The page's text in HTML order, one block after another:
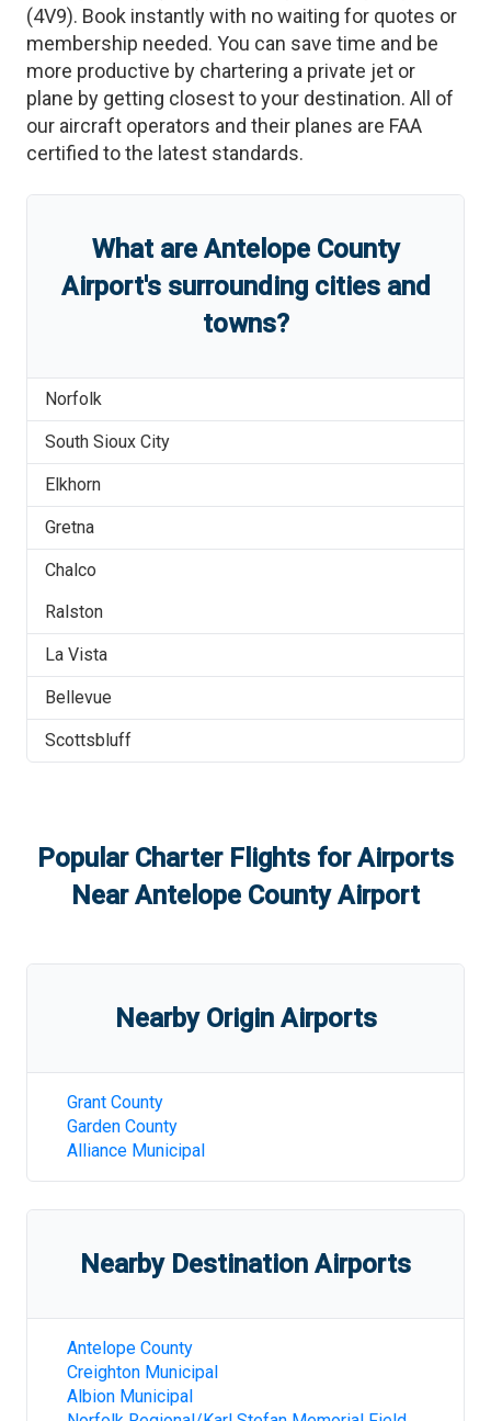
(4V9). Book instantly with no waiting for quotes or
membership needed. You can save time and be
more productive by chartering a private jet or
plane by getting closest to your destination. All of
our aircraft operators and their planes are FAA
certified to the latest standards.
What are Antelope County
Airport'ssurrounding cities and
towns?
Norfolk
South Sioux City
Elkhorn
Gretna
Chalco
Ralston
La Vista
Bellevue
Scottsbluff
Popular Charter Flights for Airports
NearAntelope County Airport
Nearby Origin Airports
Grant County
Garden County
Alliance Municipal
Nearby Destination Airports
Antelope County
Creighton Municipal
Albion Municipal